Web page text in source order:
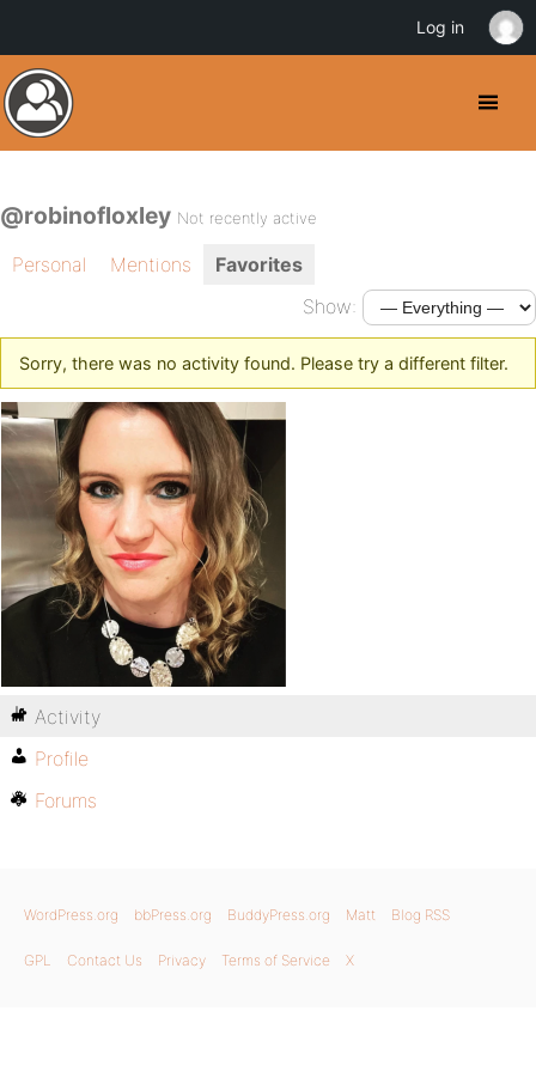
@robinofloxley Not recently active
Personal Mentions
Favorites
Show:
Sorry, there was no activity found. Please try a different filter.
Activity
Profile
Forums
WordPress.org bbPress.org BuddyPress.org Matt Blog RSS
GPL Contact Us Privacy Terms of Service X
Log in